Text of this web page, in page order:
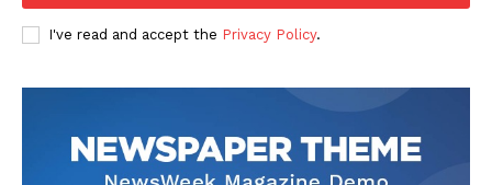
I've read and accept the Privacy Policy.